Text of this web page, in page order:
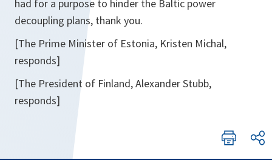
had for a purpose to hinder the Baltic power
decoupling plans, thank you.
[The Prime Minister of Estonia, Kristen Michal,
responds]
[The President of Finland, Alexander Stubb,
responds]